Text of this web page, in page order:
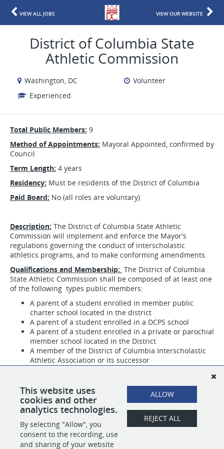
VIEW ALL JOBS VIEW OUR WEBSITE
District of Columbia State
Athletic Commission
Washington, DC
Volunteer
Experienced
Total Public Members: 9
Method of Appointments: Mayoral Appointed, confirmed by
Council
Term Length: 4 years
Residency: Must be residents of the District of Columbia
Paid Board: No (all roles are voluntary)
Description: The District of Columbia State Athletic
Commission will implement and enforce the Mayor's
regulations governing the conduct of interscholastic
athletics programs, and to make conforming amendments.
Qualifications and Membership: The District of Columbia
State Athletic Commission shall be composed of at least one
of the following types public members:
A parent of a student enrolled in member public
charter school located in the district
A parent of a student enrolled in a DCPS school
A parent of a student enrolled in a private or parochial
member school located in the District
A member of the District of Columbia Interscholastic
Athletic Association or its successor
public charter schools that offer interscholastic
athletics are members of DCSAA
SHARE APPLY
This website uses
cookies and other
analytics technologies.
By selecting "Allow", you
consent to the recording, use
and sharing of your website
ALLOW
REJECT ALL